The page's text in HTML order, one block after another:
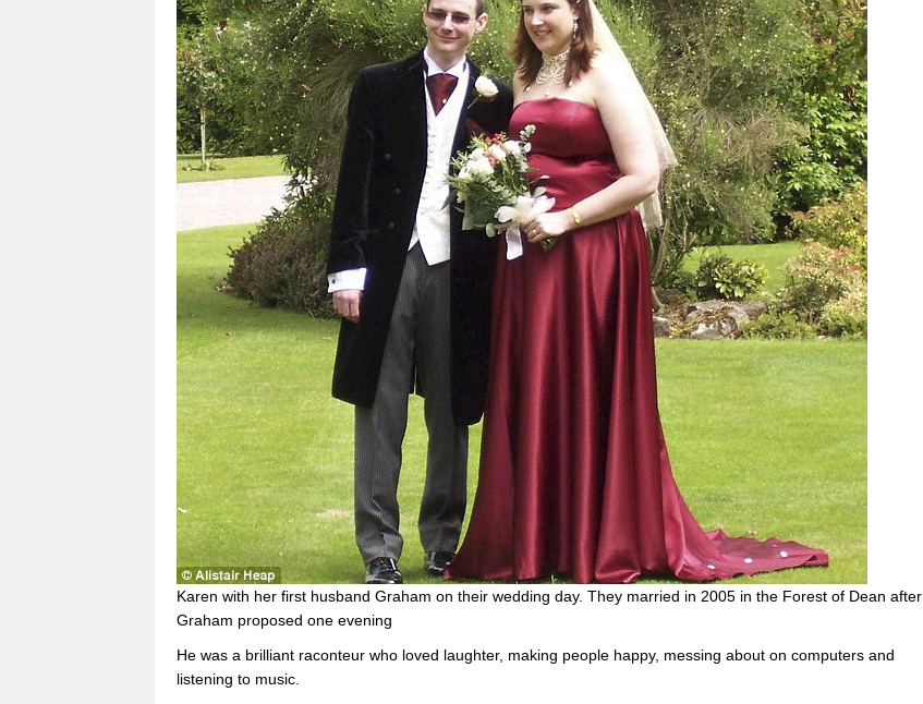
Karen with her first husband Graham on their wedding day. They married in 2005 in the Forest of Dean after
Graham proposed one evening
He was a brilliant raconteur who loved laughter, making people happy, messing about on computers and
listening to music.